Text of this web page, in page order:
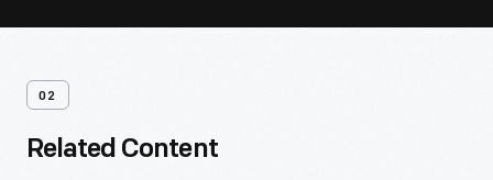
02
Related Content